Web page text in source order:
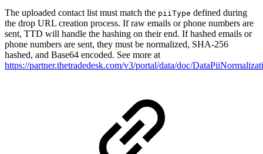
The uploaded contact list must match the piiType defined during
the drop URL creation process. If raw emails or phone numbers are
sent, TTD will handle the hashing on their end. If hashed emails or
phone numbers are sent, they must be normalized, SHA-256
hashed, and Base64 encoded. See more at
https://partner.thetradedesk.com/v3/portal/data/doc/